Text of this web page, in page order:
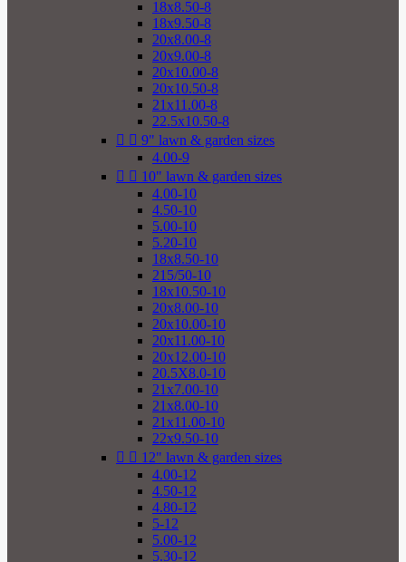
18x8.50-8
18x9.50-8
20x8.00-8
20x9.00-8
20x10.00-8
20x10.50-8
21x11.00-8
22.5x10.50-8
  9" lawn & garden sizes
4.00-9
  10" lawn & garden sizes
4.00-10
4.50-10
5.00-10
5.20-10
18x8.50-10
215/50-10
18x10.50-10
20x8.00-10
20x10.00-10
20x11.00-10
20x12.00-10
20.5X8.0-10
21x7.00-10
21x8.00-10
21x11.00-10
22x9.50-10
  12" lawn & garden sizes
4.00-12
4.50-12
4.80-12
5-12
5.00-12
5.30-12